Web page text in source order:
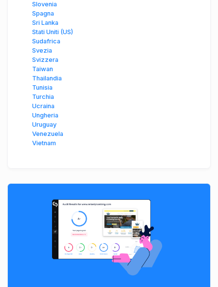
Slovenia
Spagna
Sri Lanka
Stati Uniti (US)
Sudafrica
Svezia
Svizzera
Taiwan
Thailandia
Tunisia
Turchia
Ucraina
Ungheria
Uruguay
Venezuela
Vietnam